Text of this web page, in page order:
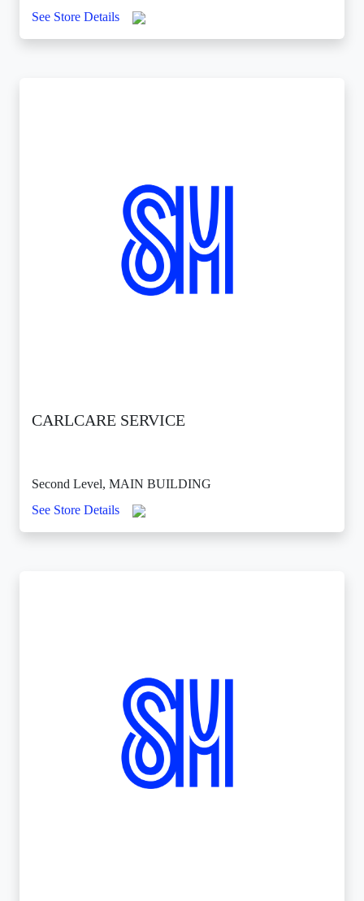
See Store Details
CARLCARE SERVICE
Second Level, MAIN BUILDING
See Store Details